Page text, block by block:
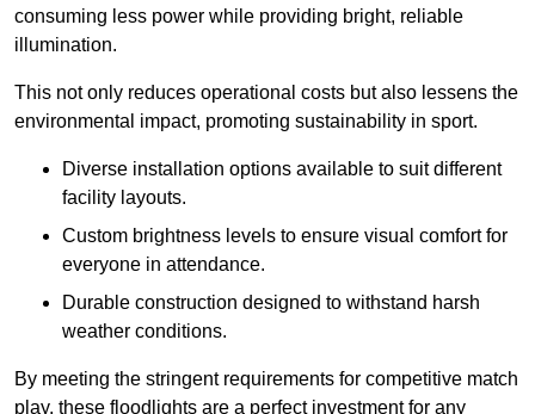
consuming less power while providing bright, reliable
illumination.
This not only reduces operational costs but also lessens the
environmental impact, promoting sustainability in sport.
Diverse installation options available to suit different
facility layouts.
Custom brightness levels to ensure visual comfort for
everyone in attendance.
Durable construction designed to withstand harsh
weather conditions.
By meeting the stringent requirements for competitive match
play, these floodlights are a perfect investment for any